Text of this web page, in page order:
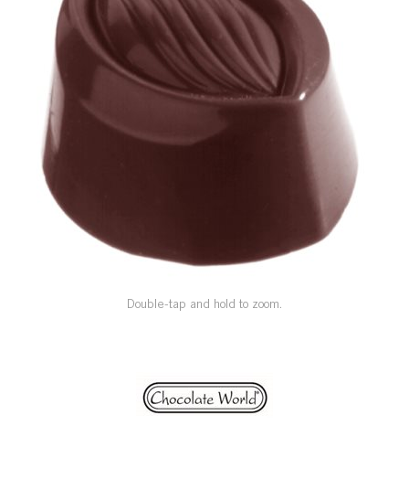
CATALOG
CAREERS
CONTACT US
SHOP BY INDUSTRY
SIGN IN
Double-tap and hold to zoom.